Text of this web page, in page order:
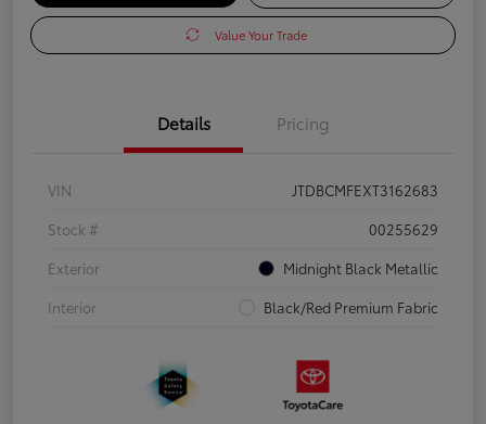
Value Your Trade
Details Pricing
VIN
JTDBCMFEXT3162683
Stock #
00255629
Exterior
Midnight Black Metallic
Interior
Black/Red Premium Fabric